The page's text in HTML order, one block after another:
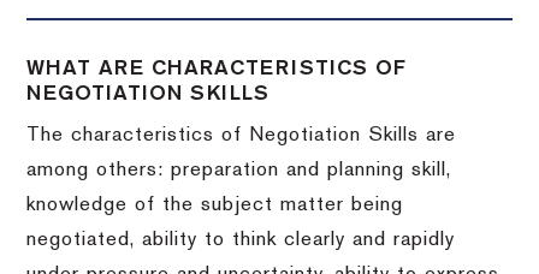
WHAT ARE CHARACTERISTICS OF
NEGOTIATION SKILLS
The characteristics of Negotiation Skills are
among others: preparation and planning skill,
knowledge of the subject matter being
negotiated, ability to think clearly and rapidly